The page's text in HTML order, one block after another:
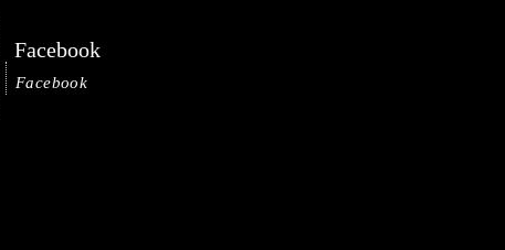
Facebook
Facebook